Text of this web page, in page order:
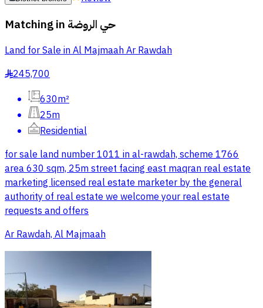
Matching in حي الروضة
Land for Sale in Al Majmaah Ar Rawdah
§245,700
630m²
25m
Residential
for sale land number 1011 in al-rawdah, scheme 1766
area 630 sqm, 25m street facing east maqran real estate
marketing licensed real estate marketer by the general
authority of real estate we welcome your real estate
requests and offers
Ar Rawdah, Al Majmaah